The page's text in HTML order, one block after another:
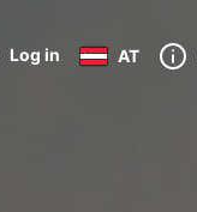
Log in AT